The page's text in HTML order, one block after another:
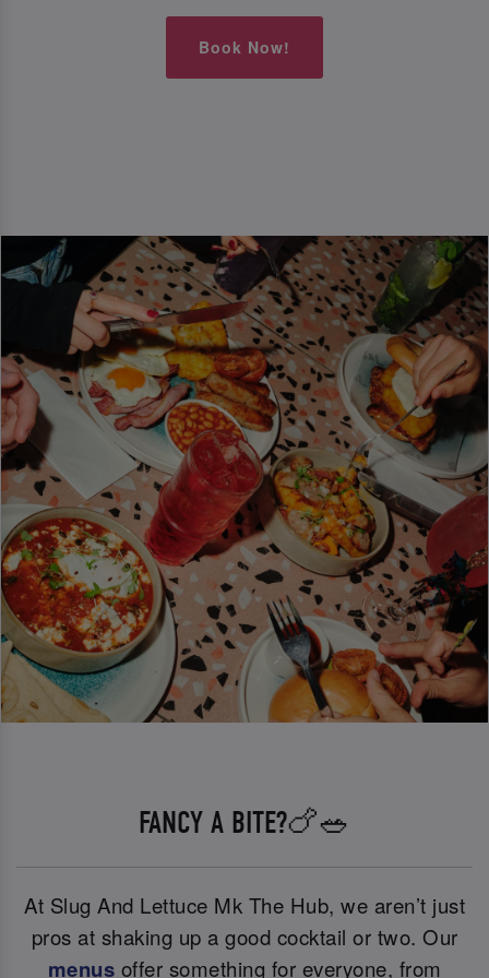
Book Now!
FANCY A BITE?🍗🥗
At Slug And Lettuce Mk The Hub, we aren’t just
pros at shaking up a good cocktail or two. Our
menus offer something for everyone, from